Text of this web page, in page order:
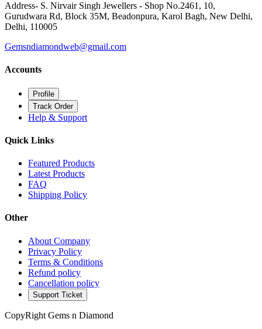
Address- S. Nirvair Singh Jewellers - Shop No.2461, 10,
Gurudwara Rd, Block 35M, Beadonpura, Karol Bagh, New Delhi,
Delhi, 110005
Gemsndiamondweb@gmail.com
Accounts
Profile
Track Order
Help & Support
Quick Links
Featured Products
Latest Products
FAQ
Shipping Policy
Other
About Company
Privacy Policy
Terms & Conditions
Refund policy
Cancellation policy
Support Ticket
CopyRight Gems n Diamond